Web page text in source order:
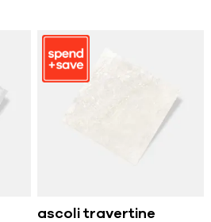
ascoli travertine